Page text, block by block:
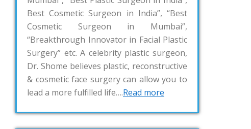
Best Cosmetic Surgeon in India”, “Best
Cosmetic Surgeon in Mumbai”,
“Breakthrough Innovator in Facial Plastic
Surgery” etc. A celebrity plastic surgeon,
Dr. Shome believes plastic, reconstructive
& cosmetic face surgery can allow you to
lead a more fulfilled life….Read more